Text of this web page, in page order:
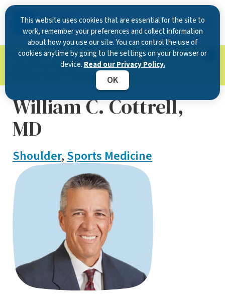
This website uses cookies that are essential for the site to
work, remember your preferences and collect information
about how you use our site. You can control the use of
cookies anytime by going to the settings on your browser or
device. Read our Privacy Policy.
OK
Now Open in Clearwater : Experience exceptional
care at our new state-of-the-art location on
Learn more.
William C. Cottrell,
MD
Shoulder,Sports Medicine